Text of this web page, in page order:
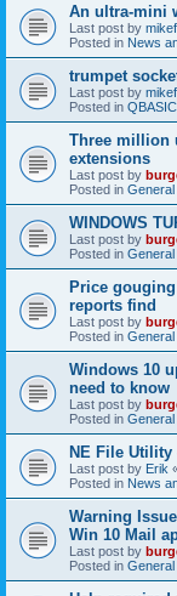
An ultra-mini
Last post by
Posted in News
trumpet
Last post by
Posted in
Three million
extensions
Last post by
Posted in
WINDOWS
Last post by
Posted in
Price
reports find
Last post by
Posted in
Windows 10
need to know
Last post by
Posted in
NE File
Last post by Erik
Posted in News
Warning
Win 10 Mail
Last post by
Posted in